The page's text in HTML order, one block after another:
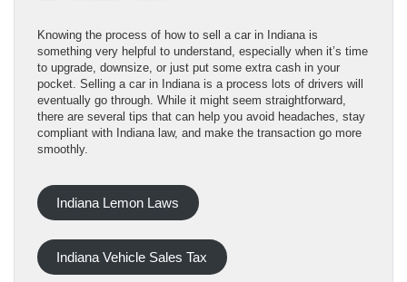
Knowing the process of how to sell a car in Indiana is
something very helpful to understand, especially when it’s time
to upgrade, downsize, or just put some extra cash in your
pocket. Selling a car in Indiana is a process lots of drivers will
eventually go through. While it might seem straightforward,
there are several tips that can help you avoid headaches, stay
compliant with Indiana law, and make the transaction go more
smoothly.
Indiana Lemon Laws
Indiana Vehicle Sales Tax